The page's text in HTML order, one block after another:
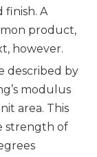
finish. A
product,
however.
described by
modulus
area. This
strength of